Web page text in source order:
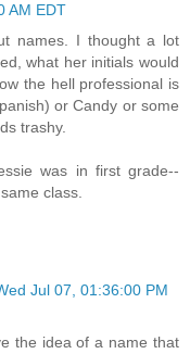
AM EDT
names. I thought a lot
what her initials would
the hell professional is
or Candy or some
trashy.
was in first grade--
class.
Jul 07, 01:36:00 PM
the idea of a name that